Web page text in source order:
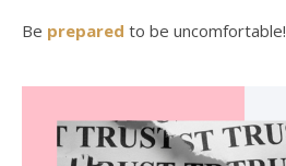
Be prepared to be uncomfortable!